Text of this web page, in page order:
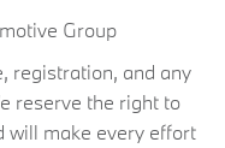
Group
registration, and any
reserve the right to
will make every effort